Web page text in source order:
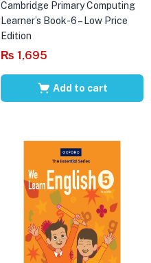
Cambridge Primary Computing
Learner’s Book-6 – Low Price
Edition
₨ 1,695
Add to cart